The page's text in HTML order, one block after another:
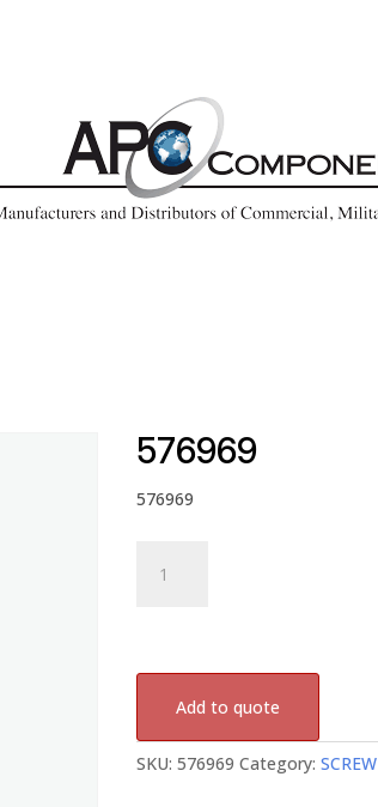
576969
576969
quantity
Add to quote
SKU:576969 Category:SCREW